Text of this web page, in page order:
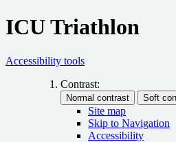
ICU Triathlon
Accessibility tools
Contrast:
Site map
Skip to Navigation
Accessibility